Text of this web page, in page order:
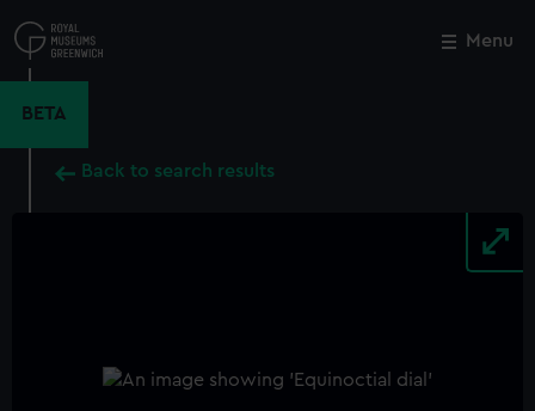
to
main
Menu
BETA
Back to search results
Close